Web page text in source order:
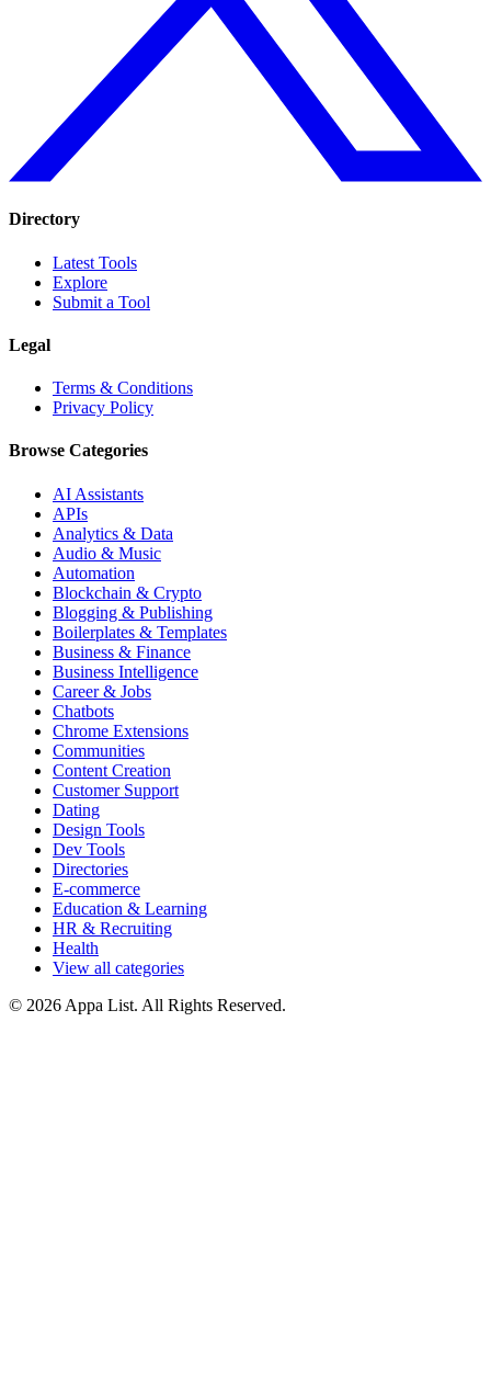
Directory
Latest Tools
Explore
Submit a Tool
Legal
Terms & Conditions
Privacy Policy
Browse Categories
AI Assistants
APIs
Analytics & Data
Audio & Music
Automation
Blockchain & Crypto
Blogging & Publishing
Boilerplates & Templates
Business & Finance
Business Intelligence
Career & Jobs
Chatbots
Chrome Extensions
Communities
Content Creation
Customer Support
Dating
Design Tools
Dev Tools
Directories
E-commerce
Education & Learning
HR & Recruiting
Health
View all categories
© 2026 Appa List. All Rights Reserved.